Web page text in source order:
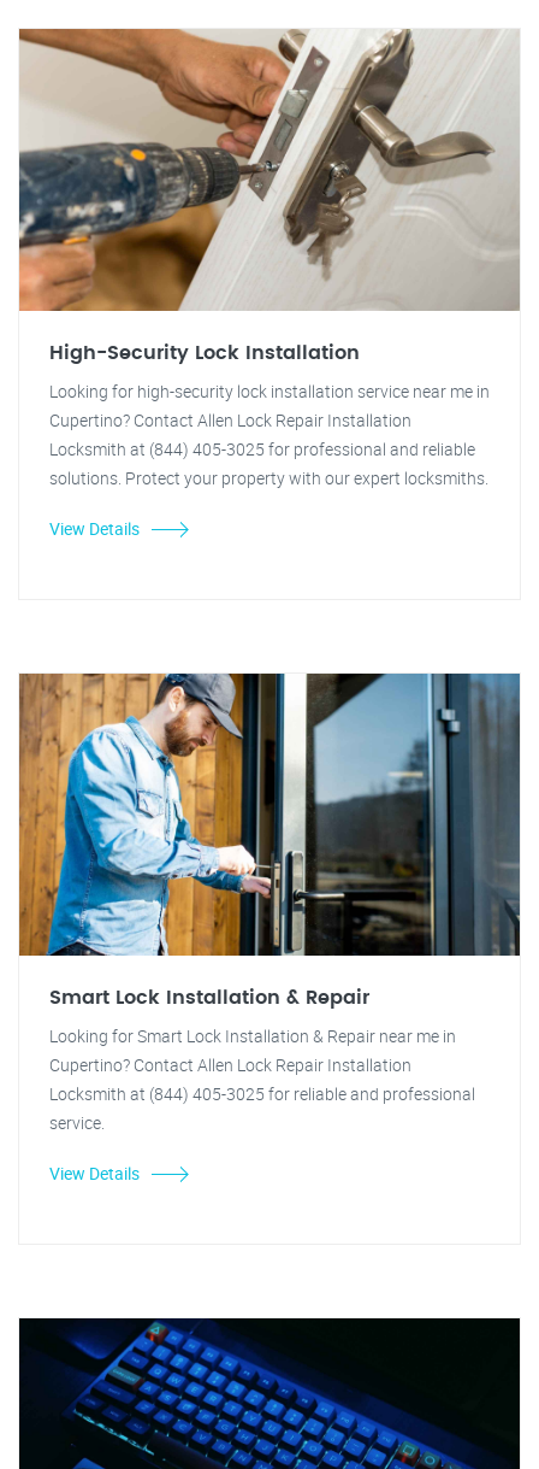
High-Security Lock Installation
Looking for high-security lock installation service near me in
Cupertino? Contact Allen Lock Repair Installation
Locksmith at (844) 405-3025 for professional and reliable
solutions. Protect your property with our expert locksmiths.
View Details
Smart Lock Installation & Repair
Looking for Smart Lock Installation & Repair near me in
Cupertino? Contact Allen Lock Repair Installation
Locksmith at (844) 405-3025 for reliable and professional
service.
View Details